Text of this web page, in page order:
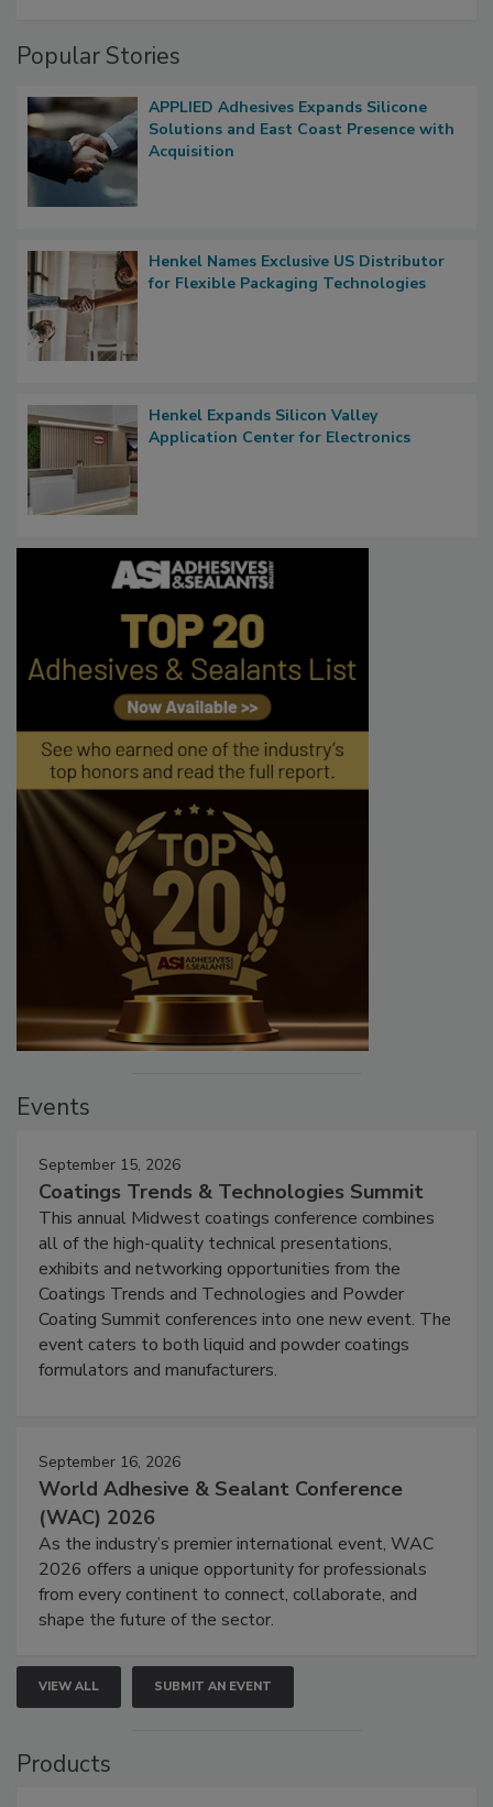
Popular Stories
APPLIED Adhesives Expands Silicone
Solutions and East Coast Presence with
Acquisition
Henkel Names Exclusive US Distributor
for Flexible Packaging Technologies
Henkel Expands Silicon Valley
Application Center for Electronics
Events
September 15, 2026
Coatings Trends & Technologies Summit
This annual Midwest coatings conference combines
all of the high-quality technical presentations,
exhibits and networking opportunities from the
Coatings Trends and Technologies and Powder
Coating Summit conferences into one new event. The
event caters to both liquid and powder coatings
formulators and manufacturers.
September 16, 2026
World Adhesive & Sealant Conference
(WAC) 2026
As the industry’s premier international event, WAC
2026 offers a unique opportunity for professionals
from every continent to connect, collaborate, and
shape the future of the sector.
VIEW ALL SUBMIT AN EVENT
Products